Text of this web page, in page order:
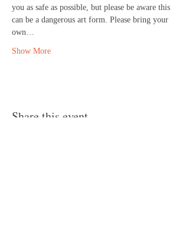
you as safe as possible, but please be aware this
can be a dangerous art form. Please bring your
own…
Show More
Share this event